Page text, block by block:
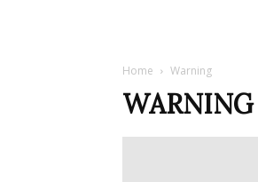
Home Warning
WARNING